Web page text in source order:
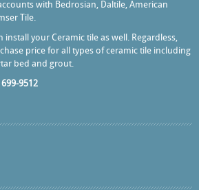
with Bedrosian, Daltile, American
Tile.
install your Ceramic tile as well. Regardless,
price for all types of ceramic tile including
bed and grout.
699-9512